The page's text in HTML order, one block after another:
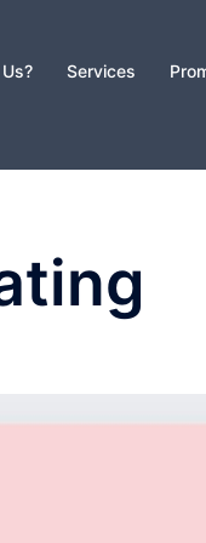
Services